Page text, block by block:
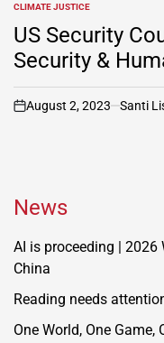
POSTED
IN
CLIMATE JUSTICE
US Security
Security &
on
August 2, 2023 Santi
News
AI is proceeding | 2026
China
Reading needs
One World, One Game,